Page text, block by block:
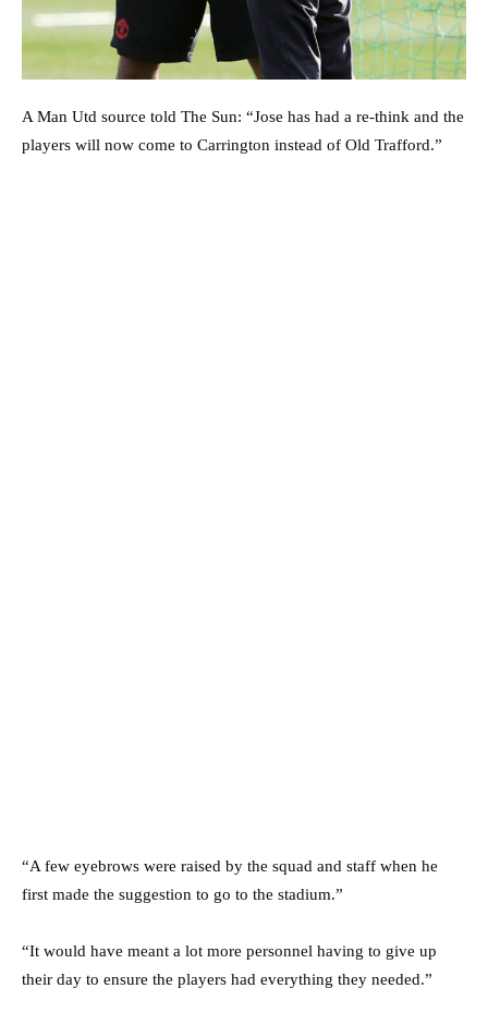
A Man Utd source told The Sun: “Jose has had a re-think and the
players will now come to Carrington instead of Old Trafford.”
“A few eyebrows were raised by the squad and staff when he
first made the suggestion to go to the stadium.”
“It would have meant a lot more personnel having to give up
their day to ensure the players had everything they needed.”